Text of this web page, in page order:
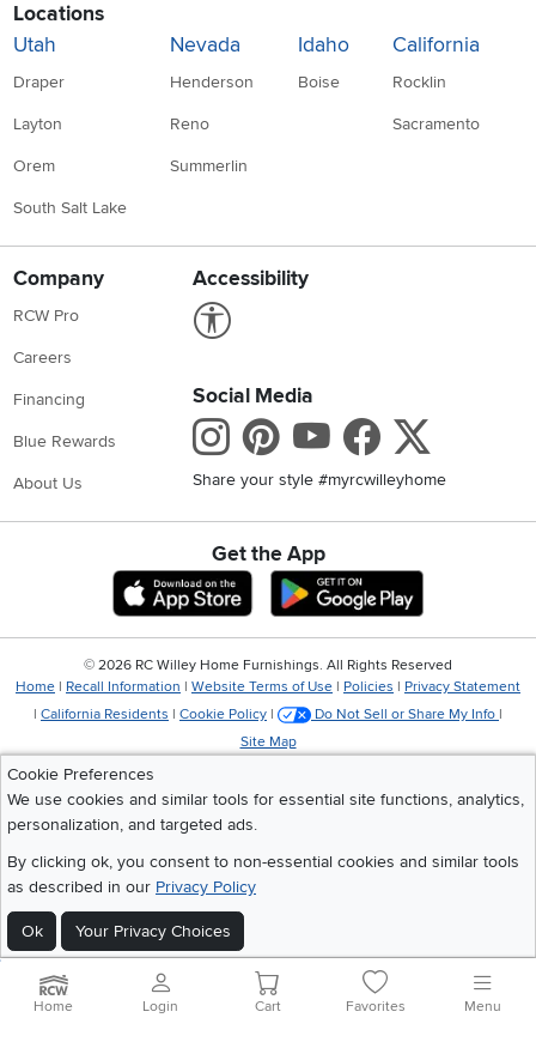
Locations
Utah
Draper
Layton
Orem
South Salt Lake
Nevada
Henderson
Reno
Summerlin
Idaho
Boise
California
Rocklin
Sacramento
Company
RCW Pro
Careers
Financing
Blue Rewards
About Us
Accessibility
Social Media
Instagram
Pinterest
Youtube
Share your style #myrcwilleyhome
Get the App
Download IOS RC Willey App
Download
Cookie Preferences
We use cookies and similar tools for essential site functions, analytics,
personalization, and targeted ads.
By clicking ok, you consent to non-essential cookies and similar tools
as described in our Privacy Policy
Ok Your Privacy Choices
© 2026 RC Willey Home Furnishings. All Rights Reserved
Home | Recall Information | Website Terms of Use | Policies | Privacy Statement
| California Residents | Cookie Policy | Do Not Sell or Share My Info |
Site Map
Home Login Cart Favorites Menu